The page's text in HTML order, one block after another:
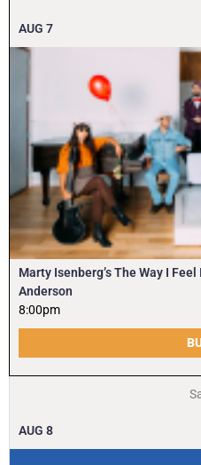
AUG 7
Marty Isenberg’s The Way I
Anderson
8:00pm
AUG 8